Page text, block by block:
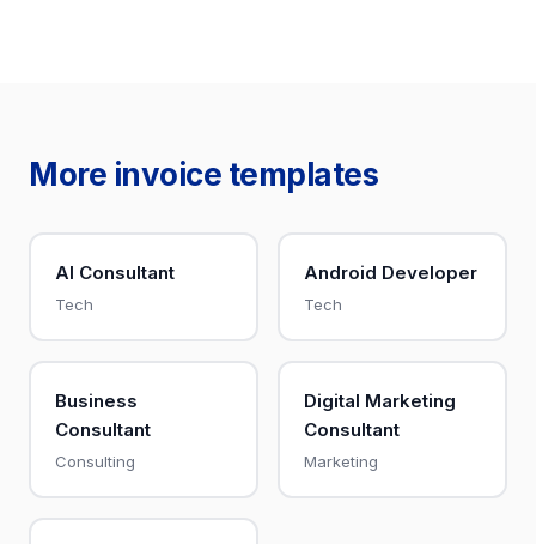
More invoice templates
AI Consultant
Tech
Android Developer
Tech
Business
Consultant
Consulting
Digital Marketing
Consultant
Marketing